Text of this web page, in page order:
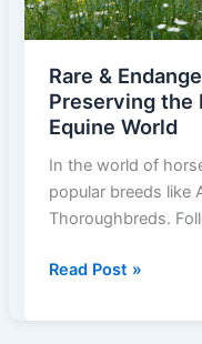
Roles
Rare &
Preserving the
Equine World
In the world of
popular breeds like
Thoroughbreds.
Rare
Endangered
Read Post »